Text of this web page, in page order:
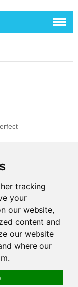
tracking
your
our website,
content and
our website
where our
All Rights